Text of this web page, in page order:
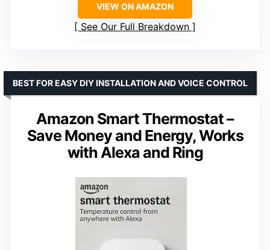
VIEW ON AMAZON
See Our Full Breakdown
Amazon Smart Thermostat –
Save Money and Energy, Works
with Alexa and Ring
BEST FOR EASY DIY INSTALLATION AND VOICE CONTROL